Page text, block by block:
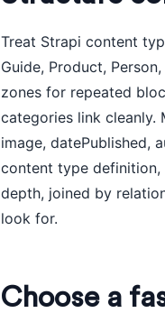
Treat Strapi content
Guide, Product,
zones for repeated
categories link cleanly.
image, datePublished,
content type definition,
depth, joined by
look for.
Choose a